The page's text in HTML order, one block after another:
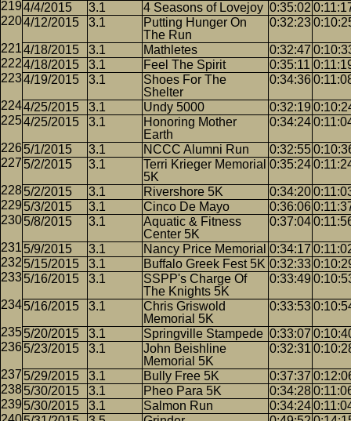
4/4/2015
3.1 4 Seasons of Lovejoy 0:35:02
4/12/2015
3.1
Putting Hunger On
The Run
0:32:23
4/18/2015 3.1 Mathletes 0:32:47
4/18/2015
3.1 Feel The Spirit 0:35:11
4/19/2015
3.1
Shoes For The
Shelter
0:34:36
4/25/2015 3.1 Undy 5000 0:32:19
4/25/2015
3.1
Honoring Mother
Earth
0:34:24
5/1/2015 3.1 NCCC Alumni Run 0:32:55
5/2/2015
3.1
Terri Krieger Memorial
5K
0:35:24
5/2/2015 3.1 Rivershore 5K 0:34:20
5/3/2015
3.1 Cinco De Mayo 0:36:06
5/8/2015
3.1
Aquatic & Fitness
Center 5K
0:37:04
5/9/2015 3.1 Nancy Price Memorial 0:34:17
5/15/2015
3.1 Buffalo Greek Fest 5K 0:32:33
5/16/2015
3.1
SSPP's Charge Of
The Knights 5K
0:33:49
5/16/2015 3.1
Chris Griswold
Memorial 5K
0:33:53
5/20/2015 3.1 Springville Stampede 0:33:07
5/23/2015
3.1
John Beishline
Memorial 5K
0:32:31
5/29/2015 3.1 Bully Free 5K 0:37:37
5/30/2015
3.1 Pheo Para 5K 0:34:28
5/30/2015
3.1 Salmon Run 0:34:24